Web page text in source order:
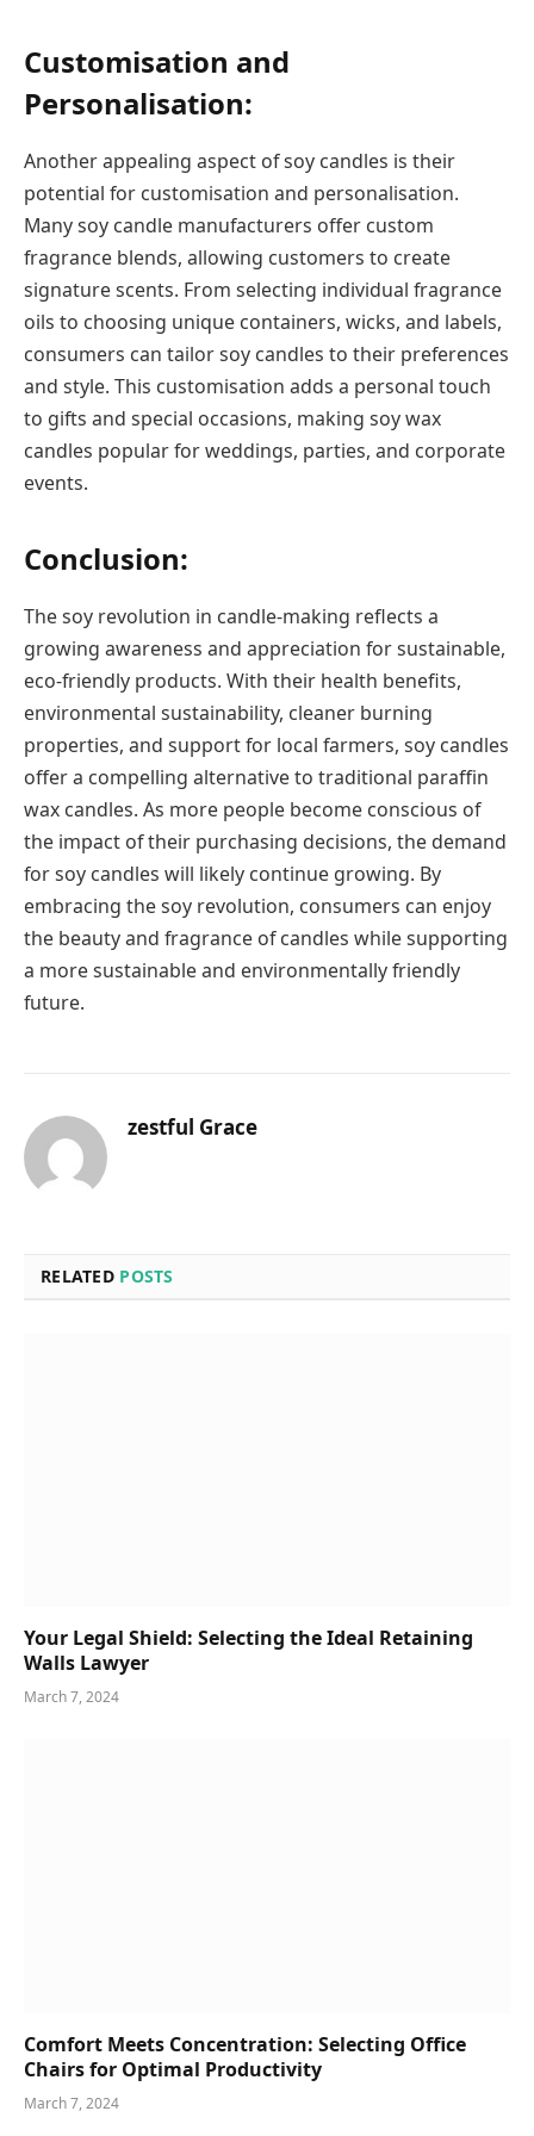
Customisation and
Personalisation:
Another appealing aspect of soy candles is their
potential for customisation and personalisation.
Many soy candle manufacturers offer custom
fragrance blends, allowing customers to create
signature scents. From selecting individual fragrance
oils to choosing unique containers, wicks, and labels,
consumers can tailor soy candles to their preferences
and style. This customisation adds a personal touch
to gifts and special occasions, making soy wax
candles popular for weddings, parties, and corporate
events.
Conclusion:
The soy revolution in candle-making reflects a
growing awareness and appreciation for sustainable,
eco-friendly products. With their health benefits,
environmental sustainability, cleaner burning
properties, and support for local farmers, soy candles
offer a compelling alternative to traditional paraffin
wax candles. As more people become conscious of
the impact of their purchasing decisions, the demand
for soy candles will likely continue growing. By
embracing the soy revolution, consumers can enjoy
the beauty and fragrance of candles while supporting
a more sustainable and environmentally friendly
future.
zestful Grace
RELATED POSTS
Your Legal Shield: Selecting the Ideal Retaining
Walls Lawyer
March 7, 2024
Comfort Meets Concentration: Selecting Office
Chairs for Optimal Productivity
March 7, 2024